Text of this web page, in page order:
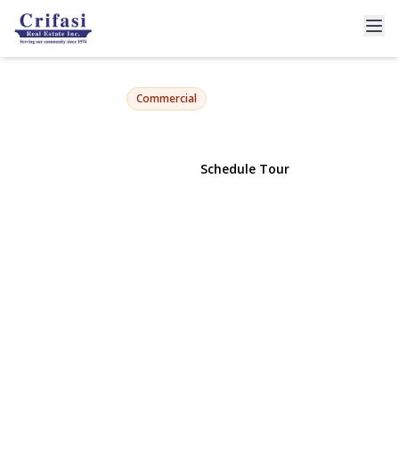
4553 47th Street
Woodside, NY 11377 | $950,000
Commercial
Schedule Tour